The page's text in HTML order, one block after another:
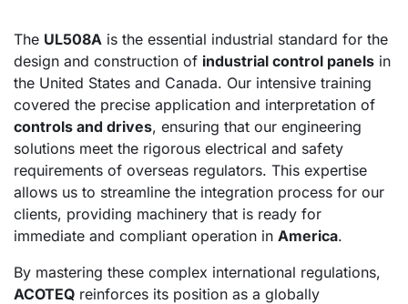
The UL508A is the essential industrial standard for the
design and construction of industrial control panels in
the United States and Canada. Our intensive training
covered the precise application and interpretation of
controls and drives, ensuring that our engineering
solutions meet the rigorous electrical and safety
requirements of overseas regulators. This expertise
allows us to streamline the integration process for our
clients, providing machinery that is ready for
immediate and compliant operation in America.
By mastering these complex international regulations,
ACOTEQ reinforces its position as a globally